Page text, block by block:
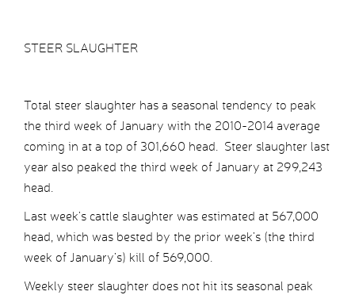
STEER SLAUGHTER
Total steer slaughter has a seasonal tendency to peak
the third week of January with the 2010-2014 average
coming in at a top of 301,660 head. Steer slaughter last
year also peaked the third week of January at 299,243
head.
Last week’s cattle slaughter was estimated at 567,000
head, which was bested by the prior week’s (the third
week of January’s) kill of 569,000.
Weekly steer slaughter does not hit its seasonal peak